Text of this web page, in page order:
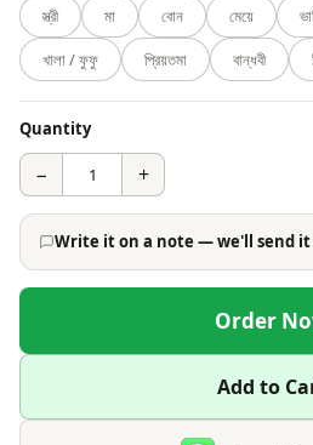
স্ত্রী মা বোন মেয়ে
খালা / ফুফু
প্রিয়তমা বান্ধবী
Quantity
− +
Write it on a note — we'll send
Order
Add to